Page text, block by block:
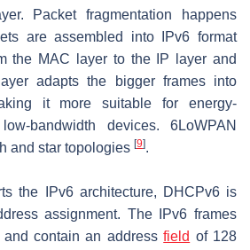
Packet fragmentation happens
are assembled into IPv6 format
the MAC layer to the IP layer and
adapts the bigger frames into
it more suitable for energy-
bandwidth devices. 6LoWPAN
and star topologies [9].
the IPv6 architecture, DHCPv6 is
assignment. The IPv6 frames
contain an addressfield of 128